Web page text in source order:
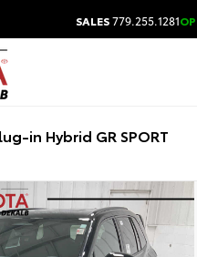
SALES779.255.1281
in Hybrid GR SPORT